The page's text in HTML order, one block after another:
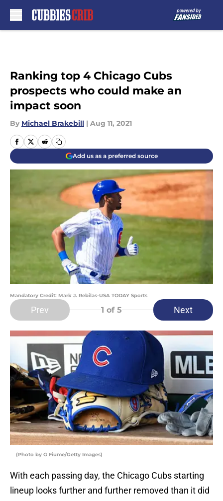
Ranking top 4 Chicago Cubs
prospects who could make an
impact soon
By Michael Brakebill | Aug 11, 2021
Add us as a preferred source
Mandatory Credit: Mark J. Rebilas-USA TODAY Sports
Prev 1 of 5 Next
(Photo by G Fiume/Getty Images)
With each passing day, the Chicago Cubs starting
lineup looks further and further removed than it did